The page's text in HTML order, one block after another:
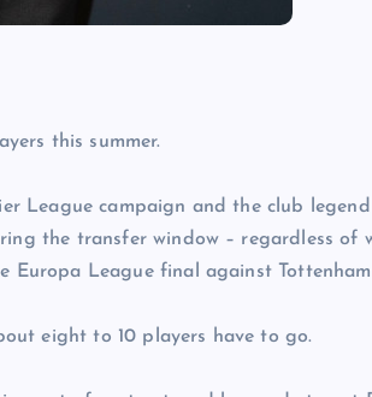
this summer.
League campaign and the club
the transfer window – regardless of
League final against Tottenham
eight to 10 players have to go.